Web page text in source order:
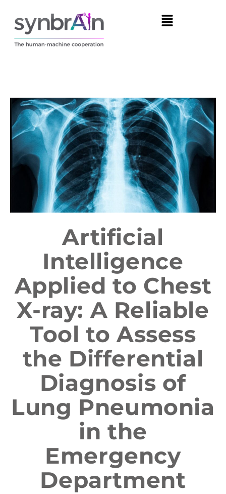
Artificial
Intelligence
Applied to Chest
X-ray: A Reliable
Tool to Assess
the Differential
Diagnosis of
Lung Pneumonia
in the
Emergency
Department